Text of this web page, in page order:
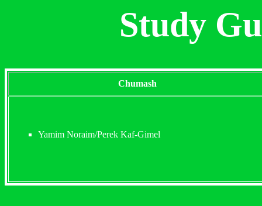
Study
Chumash
Yamim Noraim/Perek Kaf-Gimel